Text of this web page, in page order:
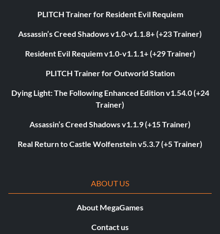
PLITCH Trainer for Resident Evil Requiem
Assassin’s Creed Shadows v1.0-v1.1.8+ (+23 Trainer)
Resident Evil Requiem v1.0-v1.1.1+ (+29 Trainer)
PLITCH Trainer for Outworld Station
Dying Light: The Following Enhanced Edition v1.54.0 (+24
Trainer)
Assassin’s Creed Shadows v1.1.9 (+15 Trainer)
Real Return to Castle Wolfenstein v5.3.7 (+5 Trainer)
ABOUT US
About MegaGames
Contact us